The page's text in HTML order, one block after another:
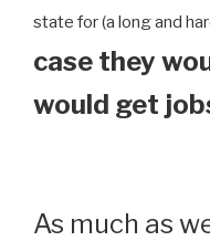
state for (a long and
case they
would get
As much as